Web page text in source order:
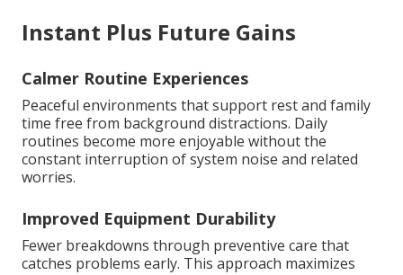
Instant Plus Future Gains
Calmer Routine Experiences
Peaceful environments that support rest and family
time free from background distractions. Daily
routines become more enjoyable without the
constant interruption of system noise and related
worries.
Improved Equipment Durability
Fewer breakdowns through preventive care that
catches problems early. This approach maximizes